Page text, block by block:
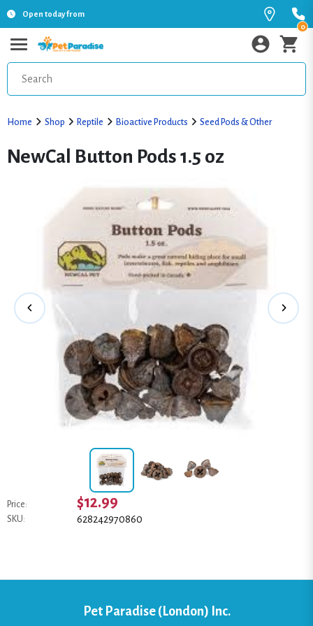
Open today from
0
Home Shop Reptile Bioactive Products Seed Pods & Other
NewCal Button Pods 1.5 oz
Price: $12.99
SKU: 628242970860
Pet Paradise (London) Inc.